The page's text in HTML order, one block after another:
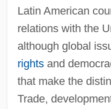
Latin American
relations with the
although global
rightsand
that make the
Trade,